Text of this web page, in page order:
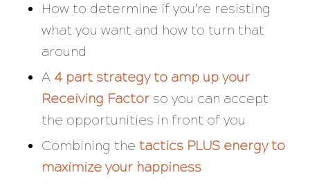
How to determine if you’re resisting
what you want and how to turn that
around
A 4 part strategy to amp up your
Receiving Factorso you can accept
the opportunities in front of you
Combining the tactics PLUS energy to
maximize your happiness